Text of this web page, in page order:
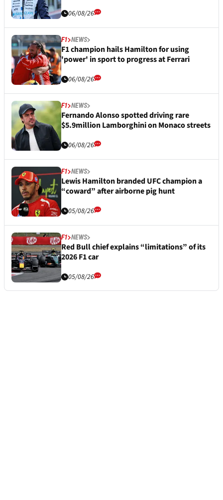
06/08/26
F1 NEWS
F1 champion hails Hamilton for using
'power' in sport to progress at Ferrari
06/08/26
F1 NEWS
Fernando Alonso spotted driving rare
$5.9million Lamborghini on Monaco streets
06/08/26
F1 NEWS
Lewis Hamilton branded UFC champion a
“coward” after airborne pig hunt
05/08/26
F1 NEWS
Red Bull chief explains “limitations” of its
2026 F1 car
05/08/26